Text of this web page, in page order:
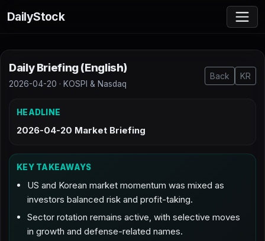
DailyStock
Daily Briefing (English)
2026-04-20 · KOSPI & Nasdaq
Back KR
HEADLINE
2026-04-20 Market Briefing
KEY TAKEAWAYS
US and Korean market momentum was mixed as
investors balanced risk and profit-taking.
Sector rotation remains active, with selective moves
in growth and defense-related names.